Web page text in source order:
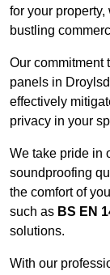
for your
bustling
Our commitment
panels in
effectively
privacy in your
We take pride in
soundproofing
the comfort of
such as BS EN
solutions.
With our